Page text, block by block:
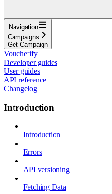
Navigation
Campaigns
Get Campaign
Voucherify
Developer guides
User guides
API reference
Changelog
Introduction
Introduction
Errors
API versioning
Fetching Data